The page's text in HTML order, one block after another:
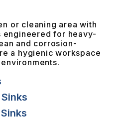
or cleaning area with
engineered for heavy-
and corrosion-
a hygienic workspace